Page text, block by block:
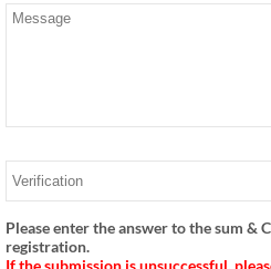
Please enter the answer to the sum &
registration.
If the submission is unsuccessful,